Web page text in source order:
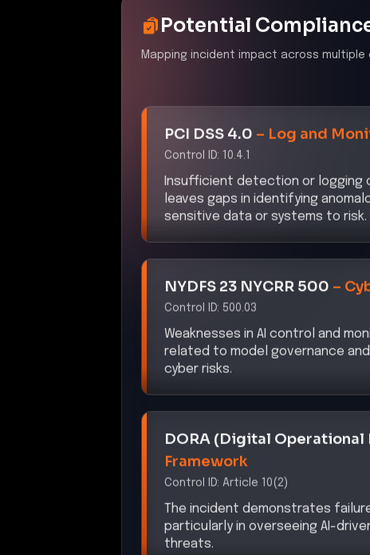
Potential
Mapping incident impact across multiple
PCI DSS 4.0–Log and
Control ID:10.4.1
Insufficient detection or logging
leaves gaps in identifying
sensitive data or systems to risk.
NYDFS 23 NYCRR 500–
Control ID:500.03
Weaknesses in AI control and
related to model governance
cyber risks.
DORA (Digital Operational
Framework
Control ID:Article 10(2)
The incident demonstrates
particularly in overseeing AI-
threats.